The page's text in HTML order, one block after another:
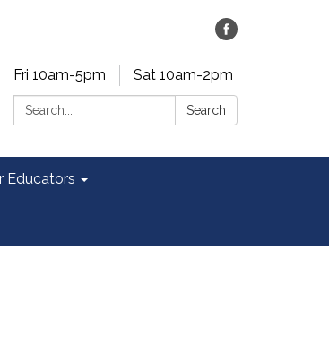
Fri 10am-5pm
Sat 10am-2pm
Search:
Search
Educators